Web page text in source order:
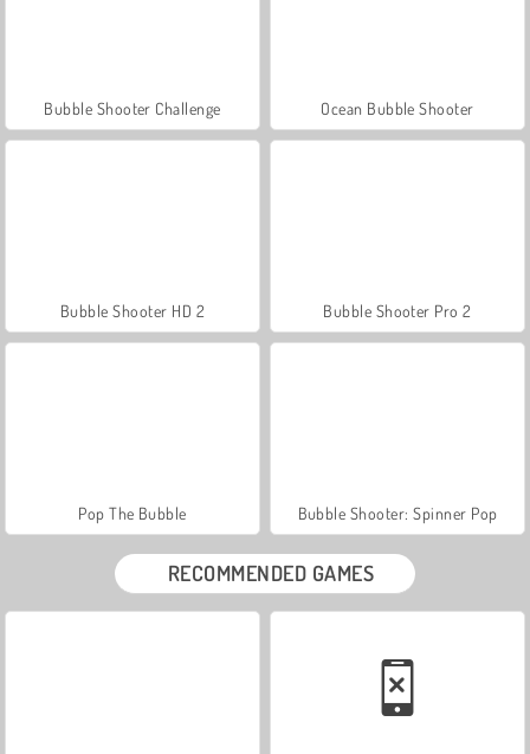
Bubble Shooter Challenge Ocean Bubble Shooter
Bubble Shooter HD 2 Bubble Shooter Pro 2
Pop The Bubble Bubble Shooter: Spinner Pop
RECOMMENDED GAMES